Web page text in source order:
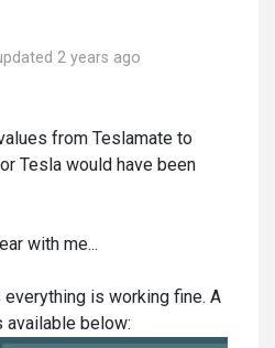
2 years ago
from Teslamate to
Tesla would have been
with me...
is working fine. A
below: